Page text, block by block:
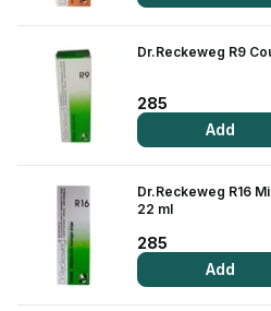
Obstetricians &
Paediatrics
Neurology
Circle Membership
Insurance
Blogs
Dr.Reckeweg R9
285
Add
Dr.Reckeweg R16
22 ml
285
Add